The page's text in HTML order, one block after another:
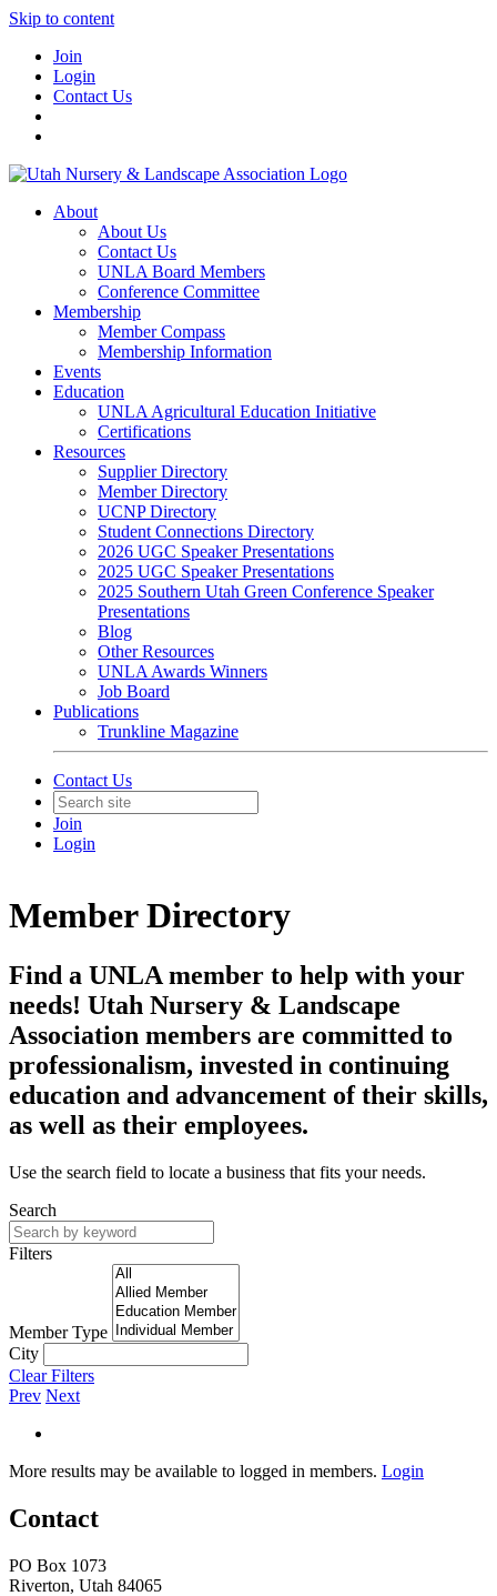
Skip to content
Join
Login
Contact Us
About
About Us
Contact Us
UNLA Board Members
Conference Committee
Membership
Member Compass
Membership Information
Events
Education
UNLA Agricultural Education Initiative
Certifications
Resources
Supplier Directory
Member Directory
UCNP Directory
Student Connections Directory
2026 UGC Speaker Presentations
2025 UGC Speaker Presentations
2025 Southern Utah Green Conference Speaker
Presentations
Blog
Other Resources
UNLA Awards Winners
Job Board
Publications
Trunkline Magazine
Contact Us
Join
Login
Member Directory
Find a UNLA member to help with your
needs! Utah Nursery & Landscape
Association members are committed to
professionalism, invested in continuing
education and advancement of their skills,
as well as their employees.
Use the search field to locate a business that fits your needs.
Search
Filters
Member Type
City
Clear Filters
Prev Next
More results may be available to logged in members. Login
Contact
PO Box 1073
Riverton, Utah 84065